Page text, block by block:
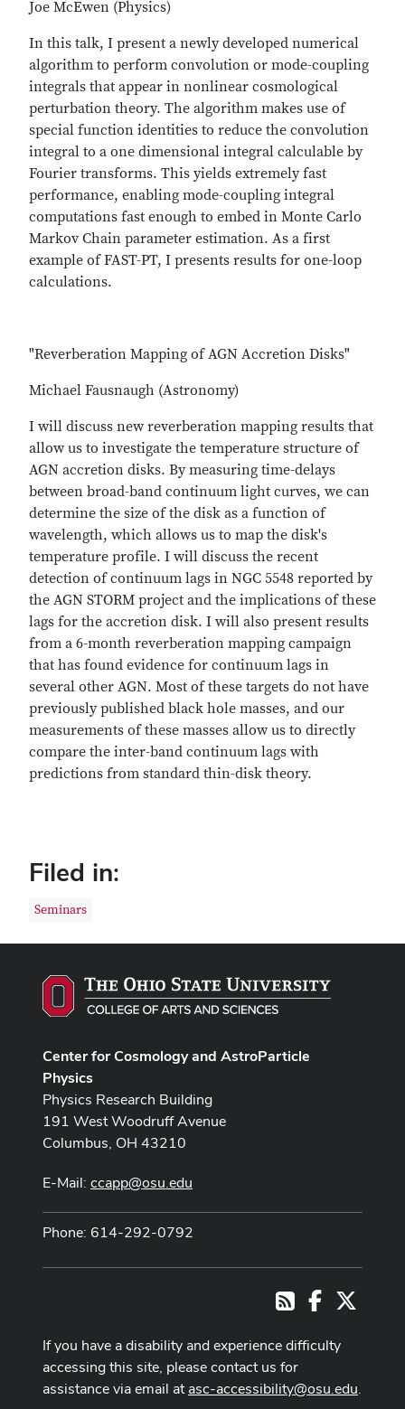
Joe McEwen (Physics)
In this talk, I present a newly developed numerical
algorithm to perform convolution or mode-coupling
integrals that appear in nonlinear cosmological
perturbation theory. The algorithm makes use of
special function identities to reduce the convolution
integral to a one dimensional integral calculable by
Fourier transforms. This yields extremely fast
performance, enabling mode-coupling integral
computations fast enough to embed in Monte Carlo
Markov Chain parameter estimation. As a first
example of FAST-PT, I presents results for one-loop
calculations.
"Reverberation Mapping of AGN Accretion Disks"
Michael Fausnaugh (Astronomy)
I will discuss new reverberation mapping results that
allow us to investigate the temperature structure of
AGN accretion disks. By measuring time-delays
between broad-band continuum light curves, we can
determine the size of the disk as a function of
wavelength, which allows us to map the disk's
temperature profile. I will discuss the recent
detection of continuum lags in NGC 5548 reported by
the AGN STORM project and the implications of these
lags for the accretion disk. I will also present results
from a 6-month reverberation mapping campaign
that has found evidence for continuum lags in
several other AGN. Most of these targets do not have
previously published black hole masses, and our
measurements of these masses allow us to directly
compare the inter-band continuum lags with
predictions from standard thin-disk theory.
Filed in:
Seminars
Center for Cosmology and AstroParticle
Physics
Physics Research Building
191 West Woodruff Avenue
Columbus, OH 43210
E-Mail: ccapp@osu.edu
Phone: 614-292-0792
RSSFacebook
If you have a disability and experience difficulty
accessing this site, please contact us for
assistance via email atasc-accessibility@osu.edu.